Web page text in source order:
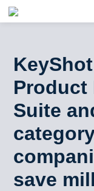
Product
Suite
save